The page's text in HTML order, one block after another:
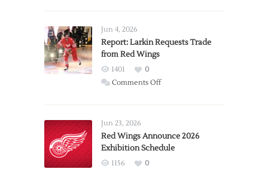
Jun 4, 2026
Report: Larkin Requests Trade
from Red Wings
1401
0
Comments Offon
Trade
from
Jun 23, 2026
Red Wings Announce 2026
Exhibition Schedule
1156
0